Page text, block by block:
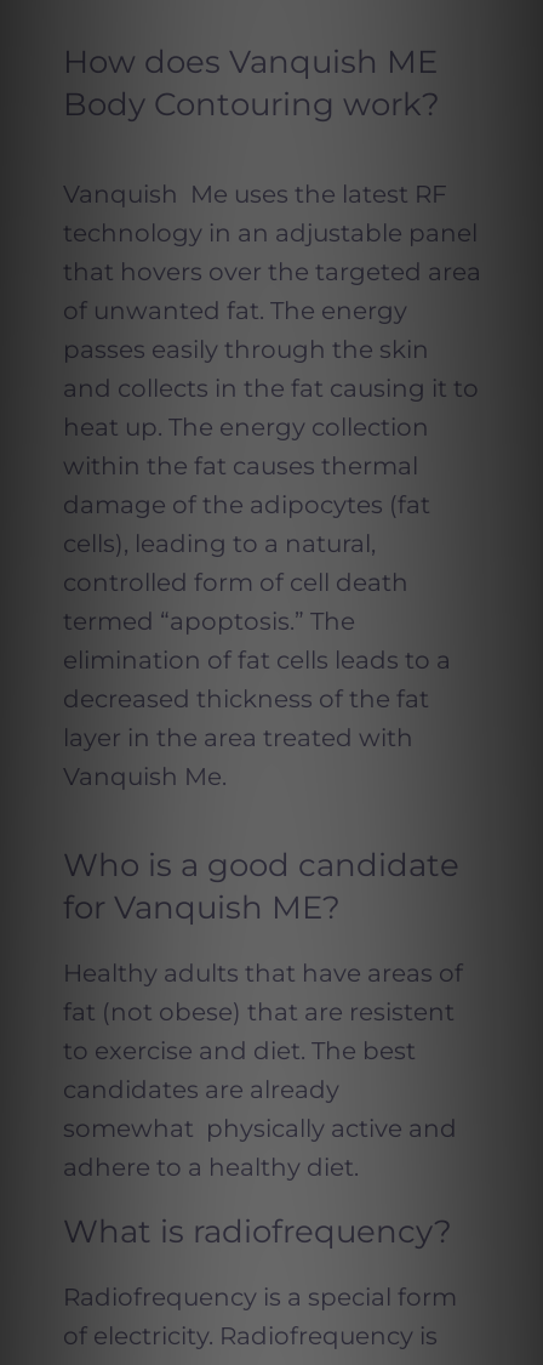
How does Vanquish ME
Body Contouring work?
Vanquish Me uses the latest RF
technology in an adjustable panel
that hovers over the targeted area
of unwanted fat. The energy
passes easily through the skin
and collects in the fat causing it to
heat up. The energy collection
within the fat causes thermal
damage of the adipocytes (fat
cells), leading to a natural,
controlled form of cell death
termed “apoptosis.” The
elimination of fat cells leads to a
decreased thickness of the fat
layer in the area treated with
Vanquish Me.
Who is a good candidate
for Vanquish ME?
Healthy adults that have areas of
fat (not obese) that are resistent
to exercise and diet. The best
candidates are already
somewhat physically active and
adhere to a healthy diet.
What is radiofrequency?
Radiofrequency is a special form
of electricity. Radiofrequency is